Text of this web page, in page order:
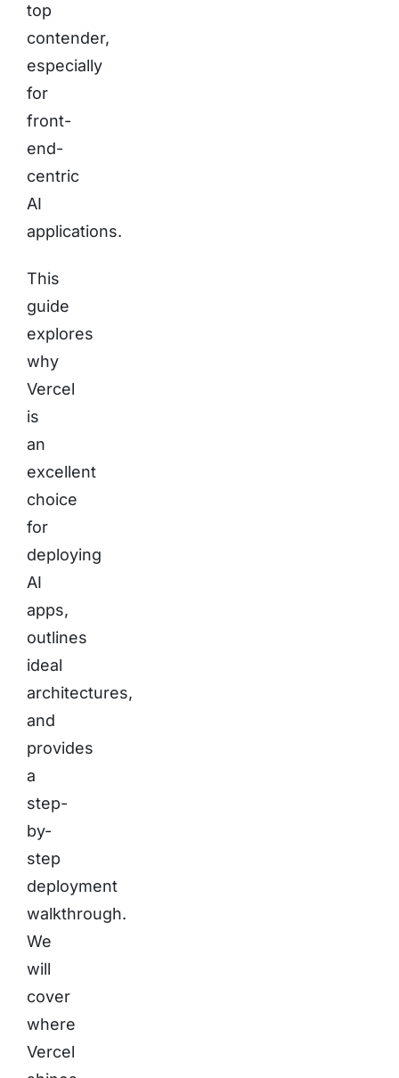
top
contender,
especially
for
front-
end-
centric
AI
applications.
This
guide
explores
why
Vercel
is
an
excellent
choice
for
deploying
AI
apps,
outlines
ideal
architectures,
and
provides
a
step-
by-
step
deployment
walkthrough.
We
will
cover
where
Vercel